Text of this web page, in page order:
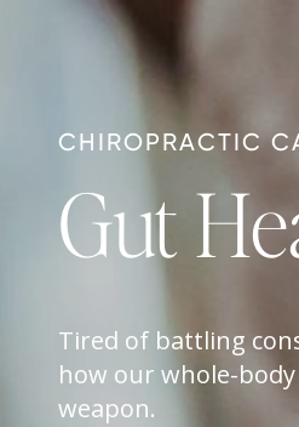
CHIROPRACTIC
Gut
Tired of battling
how our whole-
weapon.